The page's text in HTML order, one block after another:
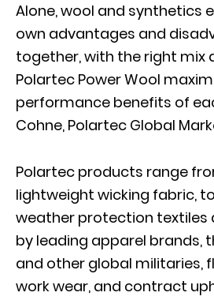
Alone, wool and synthetics
own advantages and
together, with the right mix
Polartec Power Wool
performance benefits of
Cohne, Polartec Global
Polartec products range
lightweight wicking fabric,
weather protection textiles
by leading apparel brands,
and other global militaries,
work wear, and contract